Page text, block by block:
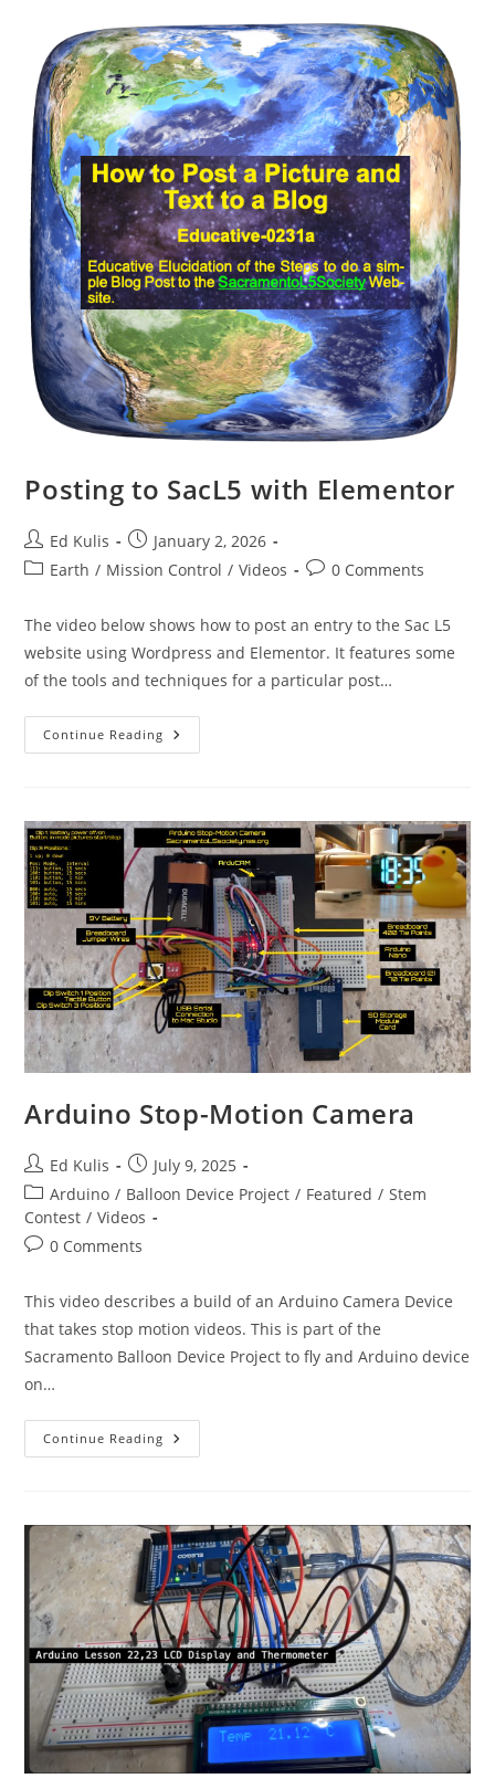
Site
Posting to SacL5 with Elementor
Post
author:
Ed Kulis
Post
published:
January 2, 2026
PostEarth / Mission Control / Videos
Post0 Comments
The video below shows how to post an entry to the Sac L5
website using Wordpress and Elementor. It features some
of the tools and techniques for a particular post…
Continue Reading Posting
To
Arduino Stop-Motion Camera
Post
author:
Ed Kulis
Post
published:
July 9, 2025
Post
category:
Arduino / Balloon Device Project / Featured / Stem
Contest / Videos
Post0 Comments
This video describes a build of an Arduino Camera Device
that takes stop motion videos. This is part of the
Sacramento Balloon Device Project to fly and Arduino device
on…
Continue Reading Arduino
Stop-